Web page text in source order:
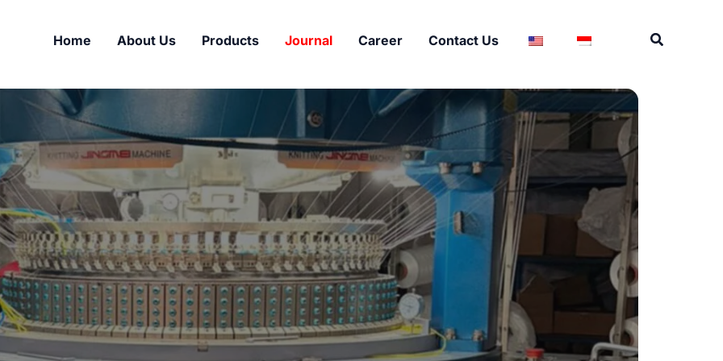
Home About Us Products Journal Career Contact Us Search